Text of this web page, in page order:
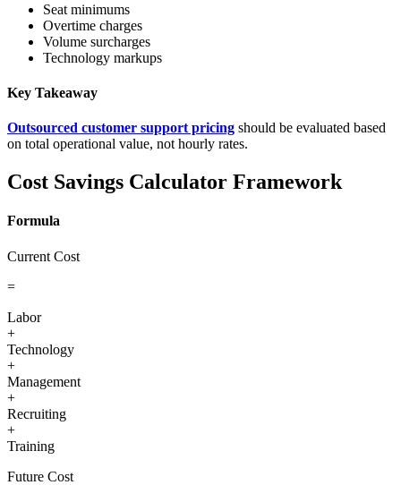
Seat minimums
Overtime charges
Volume surcharges
Technology markups
Key Takeaway
Outsourced customer support pricing should be evaluated based
on total operational value, not hourly rates.
Cost Savings Calculator Framework
Formula
Current Cost
=
Labor
+
Technology
+
Management
+
Recruiting
+
Training
Future Cost